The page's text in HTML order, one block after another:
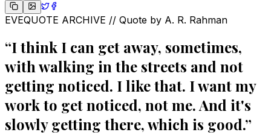
EVEQUOTE ARCHIVE // Quote by A. R. Rahman
“I think I can get away, sometimes,
with walking in the streets and not
getting noticed. I like that. I want my
work to get noticed, not me. And it's
slowly getting there, which is good.”